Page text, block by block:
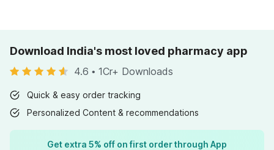
Download India's most loved pharmacy app
4.6 • 1Cr+ Downloads
Quick & easy order tracking
Personalized Content & recommendations
Get extra 5% off on first order through App